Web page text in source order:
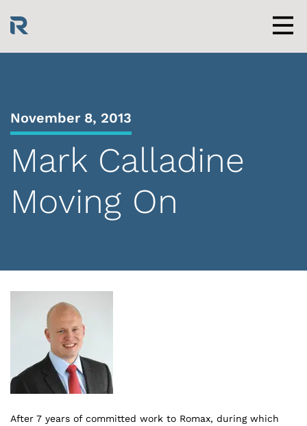
content
November 8, 2013
Mark Calladine
Moving On
After 7 years of committed work to Romax, during which